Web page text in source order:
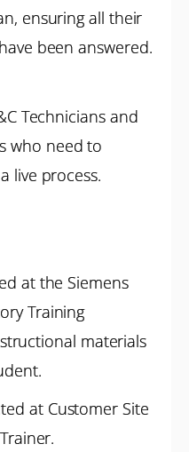
ensuring all their
been answered.
Technicians and
who need to
live process.
at the Siemens
Training
materials
at Customer Site